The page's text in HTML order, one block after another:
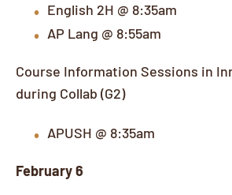
English 2H @ 8:35am
AP Lang @ 8:55am
Course Information Sessions in
during Collab (G2)
APUSH @ 8:35am
February 6